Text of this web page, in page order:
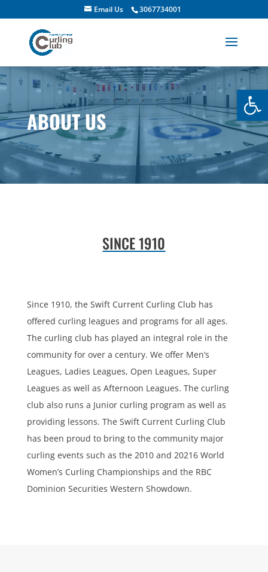
Email Us 3067734001
ABOUT US
SINCE 1910
Since 1910, the Swift Current Curling Club has
offered curling leagues and programs for all ages.
The curling club has played an integral role in the
community for over a century. We offer Men’s
Leagues, Ladies Leagues, Open Leagues, Super
Leagues as well as Afternoon Leagues. The curling
club also runs a Junior curling program as well as
providing lessons. The Swift Current Curling Club
has been proud to bring to the community major
curling events such as the 2010 and 20216 World
Women’s Curling Championships and the RBC
Dominion Securities Western Showdown.